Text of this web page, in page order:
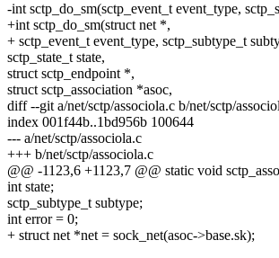
-int sctp_do_sm(sctp_event_t event_type,
+int sctp_do_sm(struct net *,
+ sctp_event_t event_type, sctp_subtype_t
sctp_state_t state,
struct sctp_endpoint *,
struct sctp_association *asoc,
diff --git a/net/sctp/associola.c b/net/sctp/
index 001f44b..1bd956b 100644
--- a/net/sctp/associola.c
+++ b/net/sctp/associola.c
@@ -1123,6 +1123,7 @@ static void
int state;
sctp_subtype_t subtype;
int error = 0;
+ struct net *net = sock_net(asoc->base.sk);